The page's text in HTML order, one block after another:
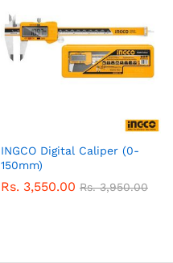
INGCO Digital Caliper (0-
150mm)
Rs. 3,550.00 Rs.3,950.00